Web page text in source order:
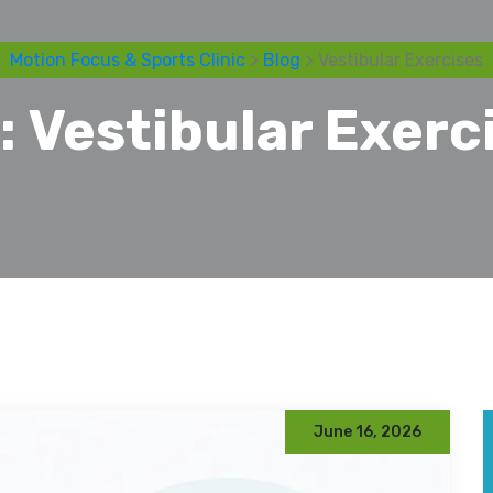
Motion Focus & Sports Clinic > Blog > Vestibular Exercises
Vestibular
June 16, 2026